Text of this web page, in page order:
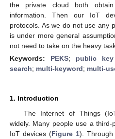
the private cloud both
information. Then our IoT
protocols. As we do not use any
is under more general
not need to take on the heavy
Keywords: PEKS; public
search; multi-keyword; multi-
1. Introduction
The Internet of Things
widely. Many people use a
IoT devices (Figure 1). Through